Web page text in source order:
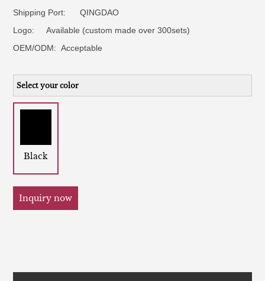
Shipping Port: QINGDAO
Logo:Available (custom made over 300sets)
OEM/ODM:Acceptable
Select your color
Black
Inquiry now